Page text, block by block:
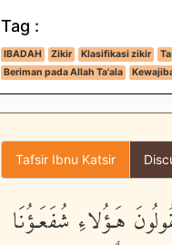
Tag :
IBADAH Zikir Klasifikasi zikir
Beriman pada Allah Ta'ala
Tafsir Ibnu Katsir
هَـؤُلاءِ شُفَعَـؤُنَا